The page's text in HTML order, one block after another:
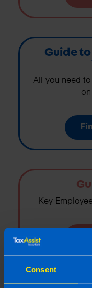
Consent
Guide
All you need
Key